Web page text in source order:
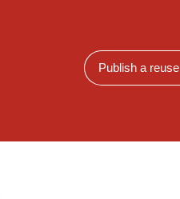
Publish a reuse